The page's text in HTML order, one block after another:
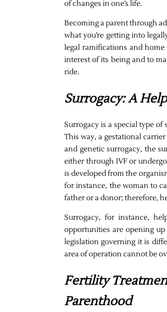
of changes in one’s life.
Becoming a parent through
what you’re getting into
legal ramifications and
interest of its being and to
ride.
Surrogacy: A
Surrogacy is a special type
This way, a gestational
and genetic surrogacy, the
either through IVF or
is developed from the
for instance, the woman to
father or a donor; therefore,
Surrogacy, for instance,
opportunities are opening
legislation governing it is
area of operation cannot be
Fertility
Parenthood